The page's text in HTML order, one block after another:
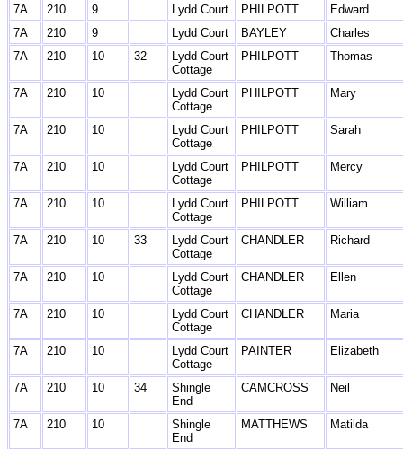
7A
210 9 Lydd Court PHILPOTT
Edward
7A
210 9 Lydd Court BAYLEY
Charles
7A
210 10 32
Lydd Court
Cottage
PHILPOTT Thomas
7A 210 10
Lydd Court
Cottage
PHILPOTT Mary
7A 210 10
Lydd Court
Cottage
PHILPOTT Sarah
7A 210 10
Lydd Court
Cottage
PHILPOTT Mercy
7A 210 10
Lydd Court
Cottage
PHILPOTT William
7A 210 10 33
Lydd Court
Cottage
CHANDLER Richard
7A 210 10
Lydd Court
Cottage
CHANDLER Ellen
7A 210 10
Lydd Court
Cottage
CHANDLER Maria
7A 210 10
Lydd Court
Cottage
PAINTER Elizabeth
7A 210 10 34
Shingle
End
CAMCROSS Neil
7A 210 10
Shingle
End
MATTHEWS Matilda